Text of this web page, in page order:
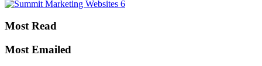
Most Read
Most Emailed